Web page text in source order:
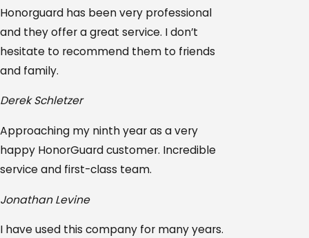
Honorguard has been very professional
and they offer a great service. I don’t
hesitate to recommend them to friends
and family.
Derek Schletzer
Approaching my ninth year as a very
happy HonorGuard customer. Incredible
service and first-class team.
Jonathan Levine
I have used this company for many years.